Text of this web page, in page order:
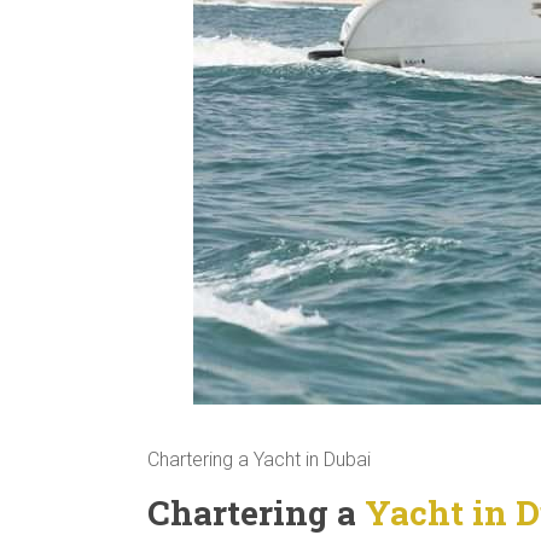
Chartering a Yacht in Dubai
Chartering a Yacht in